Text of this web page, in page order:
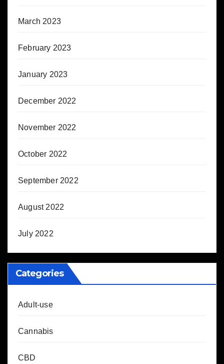
March 2023
February 2023
January 2023
December 2022
November 2022
October 2022
September 2022
August 2022
July 2022
Categories
Adult-use
Cannabis
CBD